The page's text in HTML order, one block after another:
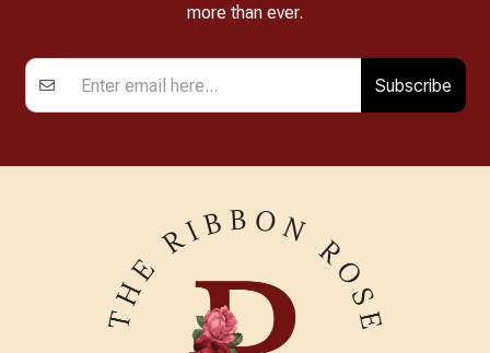
more than ever.
Subscribe